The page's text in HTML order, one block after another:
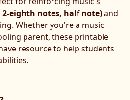
eighth notes, half note)and
Whether you're a music
parent, these printable
resource to help students